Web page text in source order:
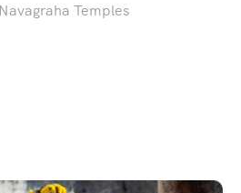
Navagraha Temples